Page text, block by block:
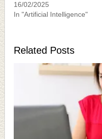
16/02/2025
In "Artificial Intelligence"
Related Posts